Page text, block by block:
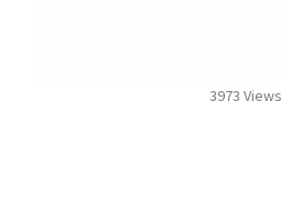
3973 Views